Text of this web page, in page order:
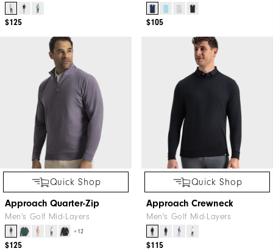
$125 $105
Quick Shop
Approach Quarter-Zip
Men's Golf Mid-Layers
+12
$125
Quick Shop
Approach Crewneck
Men's Golf Mid-Layers
$115